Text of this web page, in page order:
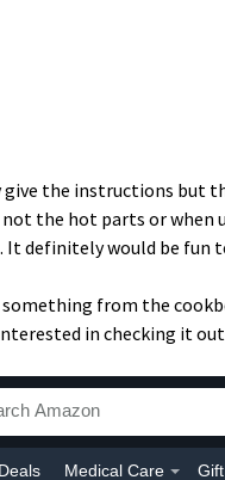
the instructions but
not the hot parts or when
It definitely would be fun
from the
in checking it